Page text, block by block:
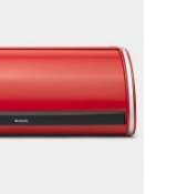
wishlist